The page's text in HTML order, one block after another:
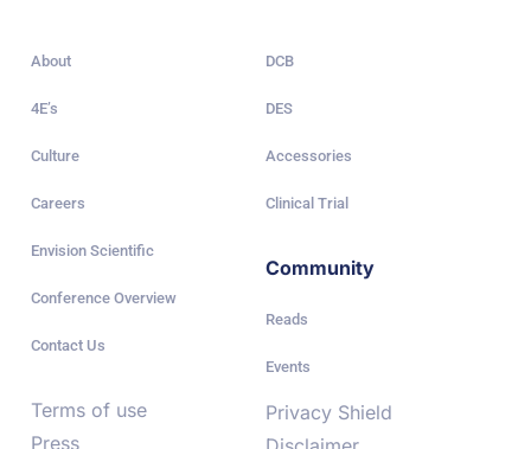
About
4E’s
Culture
Careers
Envision Scientific
Conference Overview
Contact Us
Terms of use
DCB
DES
Accessories
Clinical Trial
Community
Reads
Events
Press
Privacy Shield